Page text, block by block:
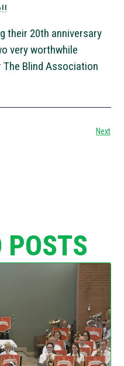
their 20th anniversary
very worthwhile
Blind Association
Next
POSTS